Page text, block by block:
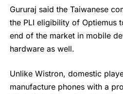
Gururaj said the Taiwanese
the PLI eligibility of Optiemus
end of the market in mobile
hardware as well.
Unlike Wistron, domestic
manufacture phones with a